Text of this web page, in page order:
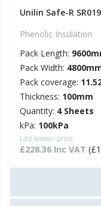
Unilin Safe-R
Phenolic Insulation
Pack Length:
Pack Width:
Pack coverage:
Thickness: 100mm
Quantity: 4 Sheets
kPa: 100kPa
Last known price:
£228.36 Inc VAT